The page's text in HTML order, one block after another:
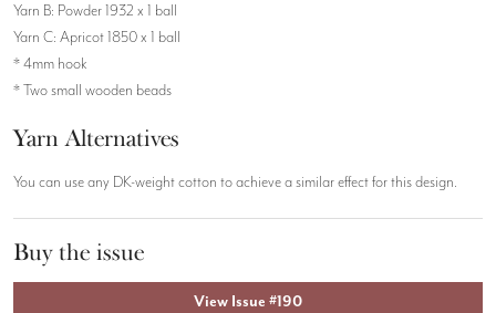
Yarn B: Powder 1932 x 1 ball
Yarn C: Apricot 1850 x 1 ball
* 4mm hook
* Two small wooden beads
Yarn Alternatives
You can use any DK-weight cotton to achieve a similar effect for this design.
Buy the issue
View Issue #190